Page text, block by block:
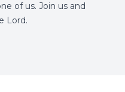
of us. Join us and
Lord.